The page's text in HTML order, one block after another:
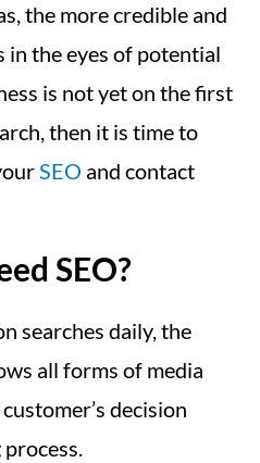
the more credible and
in the eyes of potential
is not yet on the first
then it is time to
SEO and contact
SEO?
searches daily, the
all forms of media
decision